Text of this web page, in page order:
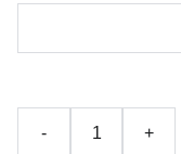
- +